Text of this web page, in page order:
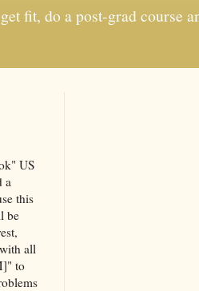
fit, do a post-grad course
US
a
this
be
all
to